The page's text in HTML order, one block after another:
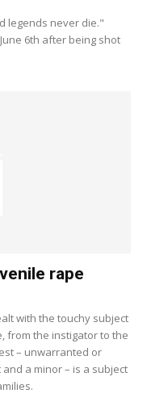
legends never die."
6th after being shot
rape
with the touchy subject
from the instigator to the
– unwarranted or
a minor – is a subject